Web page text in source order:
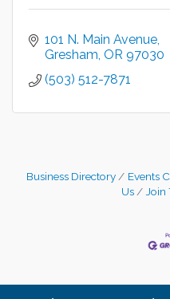
101 N. Main Avenue
Gresham OR 97030
(503) 512-7871
Business Directory Events
Us